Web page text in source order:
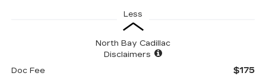
Less
North Bay Cadillac
Disclaimers
Doc Fee
$175